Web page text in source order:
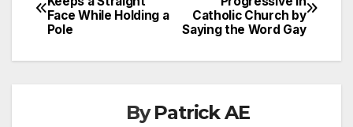
navigation
Catholic Church by
Saying the Word Gay
Face While Holding a
Pole
ByPatrick AE